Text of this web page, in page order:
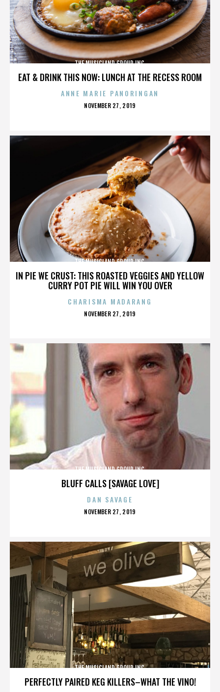
EAT & DRINK THIS NOW: LUNCH AT THE RECESS ROOM
THE MUSICLAND GROUP INC.
ANNE MARIE PANORINGAN
POSTED
NOVEMBER 27, 2019
IN PIE WE CRUST: THIS ROASTED VEGGIES AND YELLOW
CURRY POT PIE WILL WIN YOU OVER
THE MUSICLAND GROUP INC.
CHARISMA MADARANG
POSTED
NOVEMBER 27, 2019
BLUFF CALLS [SAVAGE LOVE]
THE MUSICLAND GROUP INC.
DAN SAVAGE
POSTED
NOVEMBER 27, 2019
PERFECTLY PAIRED KEG KILLERS–WHAT THE VINO!
THE MUSICLAND GROUP INC.